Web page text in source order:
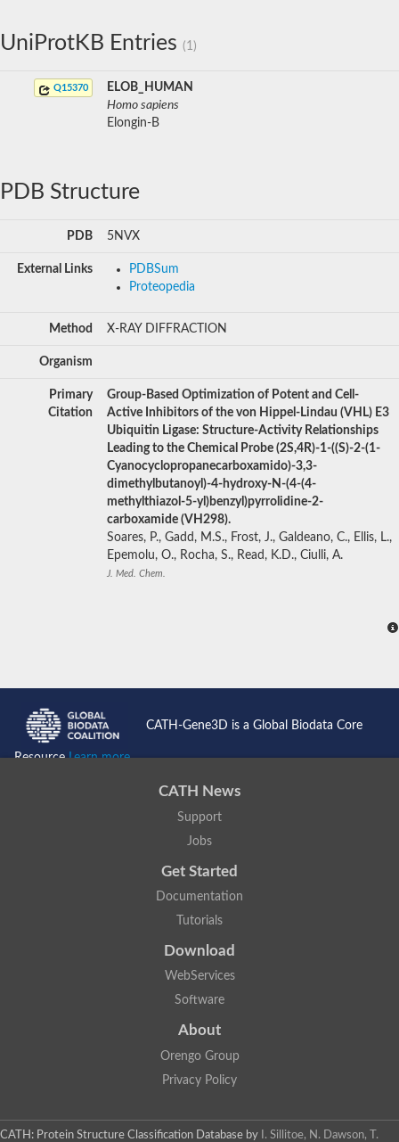
UniProtKB Entries (1)
Q15370
ELOB_HUMAN
Homo sapiens
Elongin-B
PDB Structure
PDB 5NVX
External Links
PDBSum
Proteopedia
Method X-RAY DIFFRACTION
Organism
Primary
Citation
Group-Based Optimization of Potent and Cell-
Active Inhibitors of the von Hippel-Lindau (VHL) E3
Ubiquitin Ligase: Structure-Activity Relationships
Leading to the Chemical Probe (2S,4R)-1-((S)-2-(1-
Cyanocyclopropanecarboxamido)-3,3-
dimethylbutanoyl)-4-hydroxy-N-(4-(4-
methylthiazol-5-yl)benzyl)pyrrolidine-2-
carboxamide (VH298).
Soares, P., Gadd, M.S., Frost, J., Galdeano, C., Ellis, L.,
Epemolu, O., Rocha, S., Read, K.D., Ciulli, A.
J. Med. Chem.
CATH-Gene3D is a Global Biodata Core
ResourceLearn more...
CATH News
Support
Jobs
Get Started
Documentation
Tutorials
Download
WebServices
Software
About
Orengo Group
Privacy Policy
CATH: Protein Structure Classification Database by I. Sillitoe, N. Dawson, T.